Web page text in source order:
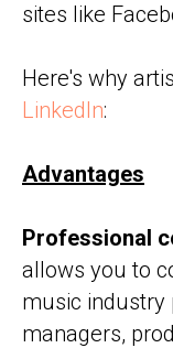
sites like
Here's why
LinkedIn:
Advantages
Professional
allows you to
music industry
managers,